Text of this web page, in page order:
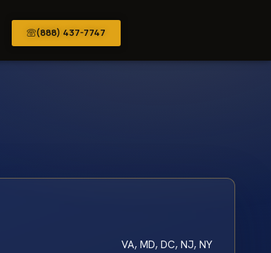
(888) 437-7747
VA, MD, DC, NJ, NY